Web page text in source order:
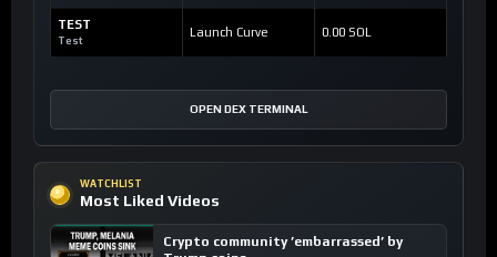
TEST
Test
Launch Curve 0.00 SOL
OPEN DEX TERMINAL
WATCHLIST
Most Liked Videos
Crypto community ’embarrassed’ by